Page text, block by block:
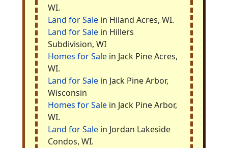
WI.
Land for Sale in Hiland Acres, WI.
Land for Sale in Hillers
Subdivision, WI
Homes for Sale in Jack Pine Acres,
WI.
Land for Sale in Jack Pine Arbor,
Wisconsin
Homes for Sale in Jack Pine Arbor,
WI.
Land for Sale in Jordan Lakeside
Condos, WI.